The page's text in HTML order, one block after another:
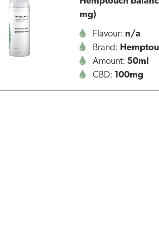
mg)
Flavour: n/a
Brand:
Amount: 50ml
CBD: 100mg